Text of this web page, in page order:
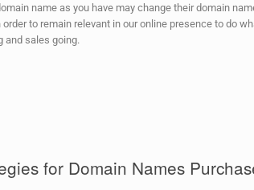
name as you have may change their domain
to remain relevant in our online presence to do
and sales going.
for Domain Names